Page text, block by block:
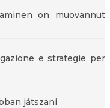
on muovannut
e strategie per
játszani